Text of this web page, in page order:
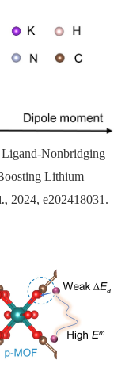
Nonbridging
Lithium
2024, e202418031.